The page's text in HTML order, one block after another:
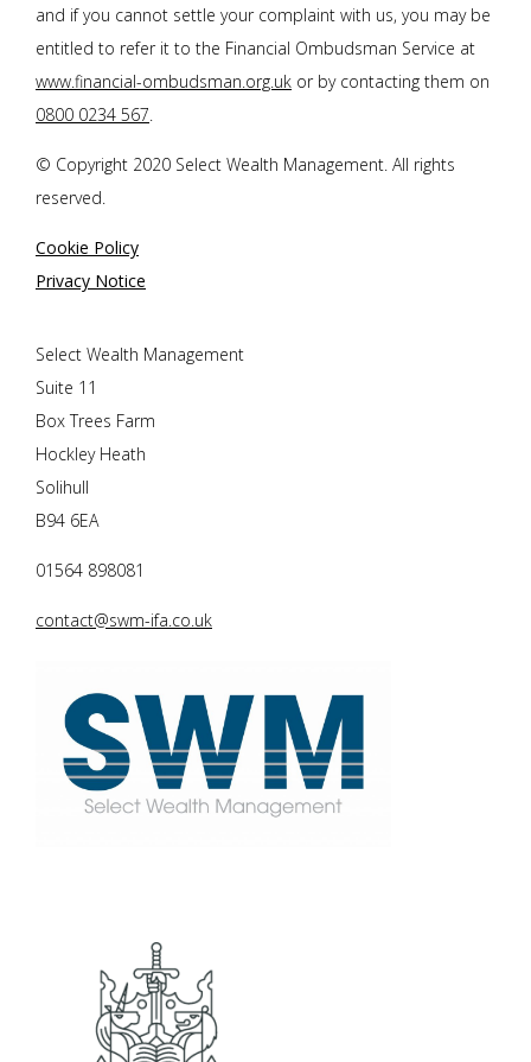
and if you cannot settle your complaint with us, you may be
entitled to refer it to the Financial Ombudsman Service at
www.financial-ombudsman.org.uk or by contacting them on
0800 0234 567.
© Copyright 2020 Select Wealth Management. All rights
reserved.
Cookie Policy
Privacy Notice
Select Wealth Management
Suite 11
Box Trees Farm
Hockley Heath
Solihull
B94 6EA
01564 898081
contact@swm-ifa.co.uk